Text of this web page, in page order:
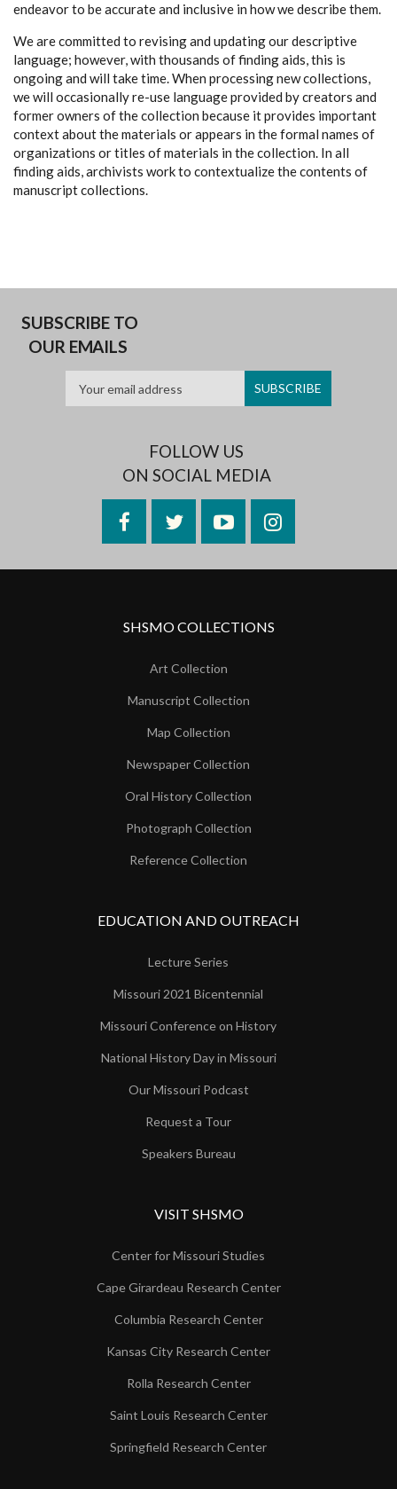
endeavor to be accurate and inclusive in how we describe them.
We are committed to revising and updating our descriptive
language; however, with thousands of finding aids, this is
ongoing and will take time. When processing new collections,
we will occasionally re-use language provided by creators and
former owners of the collection because it provides important
context about the materials or appears in the formal names of
organizations or titles of materials in the collection. In all
finding aids, archivists work to contextualize the contents of
manuscript collections.
SUBSCRIBE TO
OUR EMAILS
FOLLOW US
ON SOCIAL MEDIA
FacebookTwitterYouTubeInstagram
SHSMO COLLECTIONS
Art Collection
Manuscript Collection
Map Collection
Newspaper Collection
Oral History Collection
Photograph Collection
Reference Collection
EDUCATION AND OUTREACH
Lecture Series
Missouri 2021 Bicentennial
Missouri Conference on History
National History Day in Missouri
Our Missouri Podcast
Request a Tour
Speakers Bureau
VISIT SHSMO
Center for Missouri Studies
Cape Girardeau Research Center
Columbia Research Center
Kansas City Research Center
Rolla Research Center
Saint Louis Research Center
Springfield Research Center